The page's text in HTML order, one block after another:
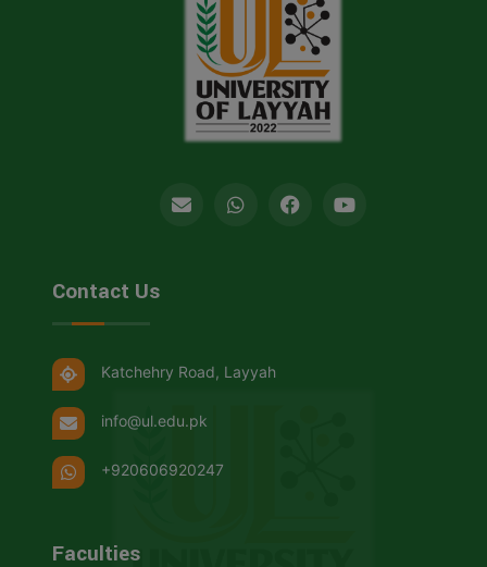
Contact Us
Katchehry Road, Layyah
info@ul.edu.pk
+920606920247
Faculties